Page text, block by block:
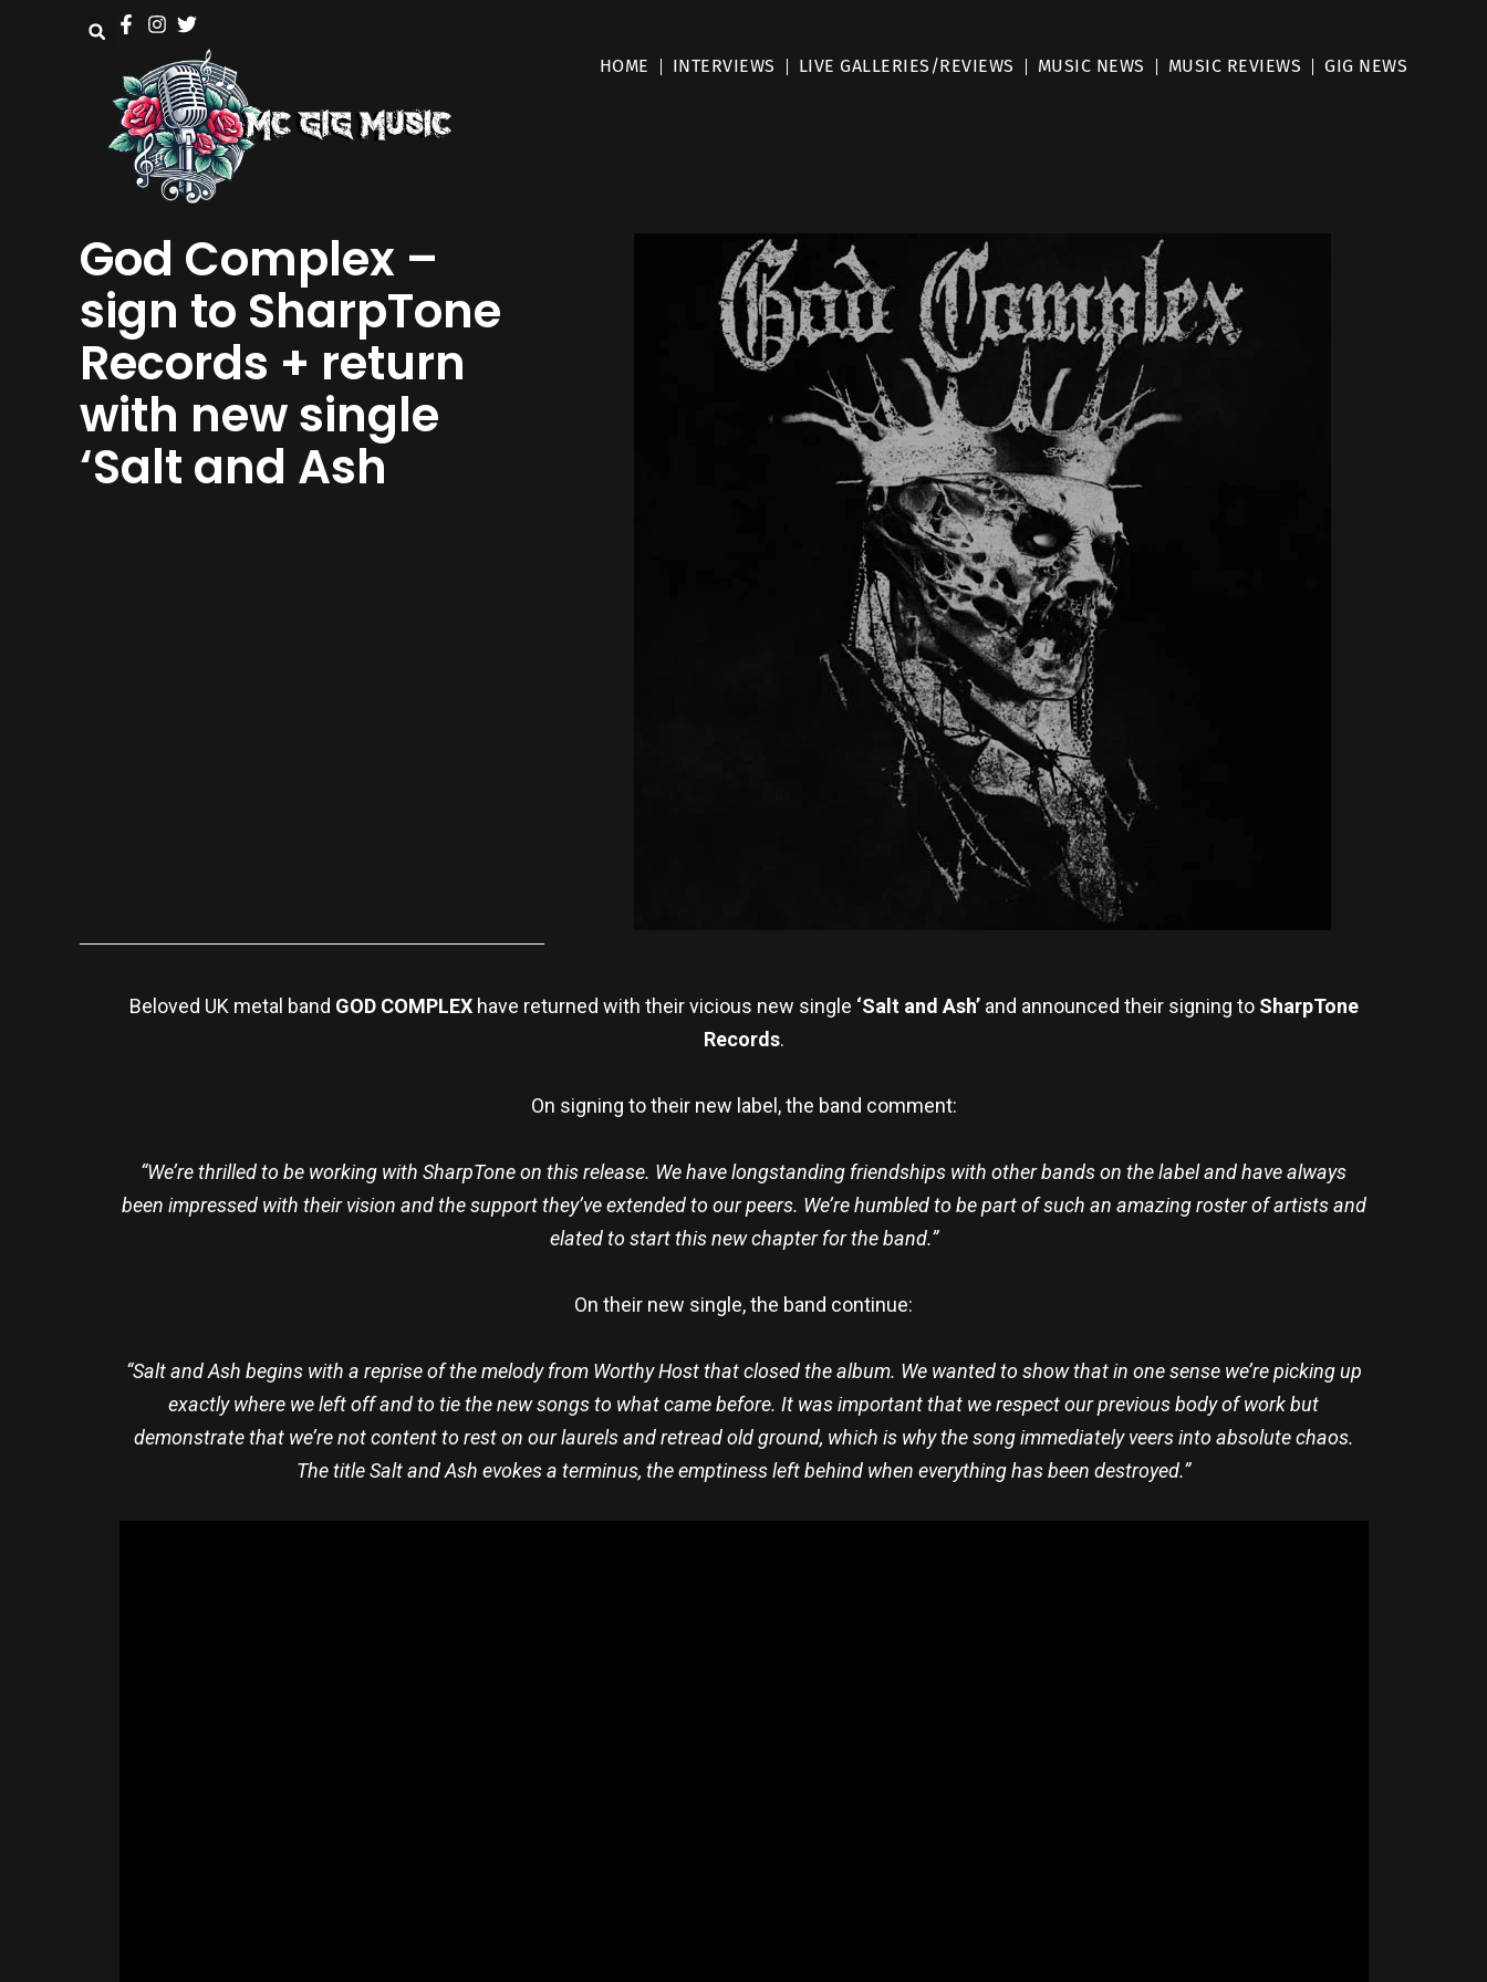
HOME INTERVIEWS LIVE GALLERIES/REVIEWS MUSIC NEWS MUSIC REVIEWS GIG NEWS
God Complex –
sign to SharpTone
Records + return
with new single
‘Salt and Ash
Beloved UK metal band GOD COMPLEXhave returned with their vicious new single ‘Salt and Ash’and announced their signing to SharpTone
Records.
On signing to their new label, the band comment:
“We’re thrilled to be working with SharpTone on this release. We have longstanding friendships with other bands on the label and have always
been impressed with their vision and the support they’ve extended to our peers. We’re humbled to be part of such an amazing roster of artists and
elated to start this new chapter for the band.”
On their new single, the band continue:
“Salt and Ash begins with a reprise of the melody from Worthy Host that closed the album. We wanted to show that in one sense we’re picking up
exactly where we left off and to tie the new songs to what came before. It was important that we respect our previous body of work but
demonstrate that we’re not content to rest on our laurels and retread old ground, which is why the song immediately veers into absolute chaos.
The title Salt and Ash evokes a terminus, the emptiness left behind when everything has been destroyed.”